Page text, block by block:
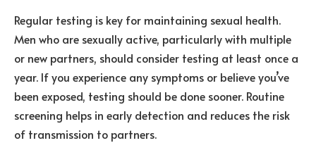
Regular testing is key for maintaining sexual health.
Men who are sexually active, particularly with multiple
or new partners, should consider testing at least once a
year. If you experience any symptoms or believe you’ve
been exposed, testing should be done sooner. Routine
screening helps in early detection and reduces the risk
of transmission to partners.